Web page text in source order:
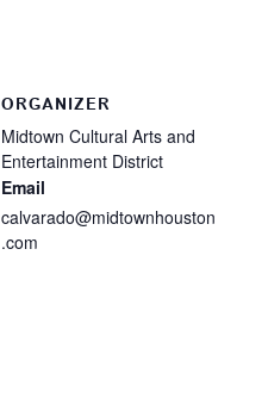
ORGANIZER
Midtown Cultural Arts and
Entertainment District
Email
calvarado@midtownhouston
.com